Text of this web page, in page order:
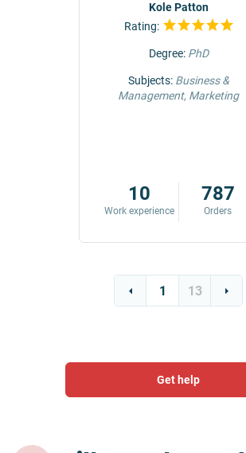
Kole Patton
Rating:
Degree: PhD
Subjects: Business &
Management, Marketing
10
Work experience
787
Orders
1 13
Get help